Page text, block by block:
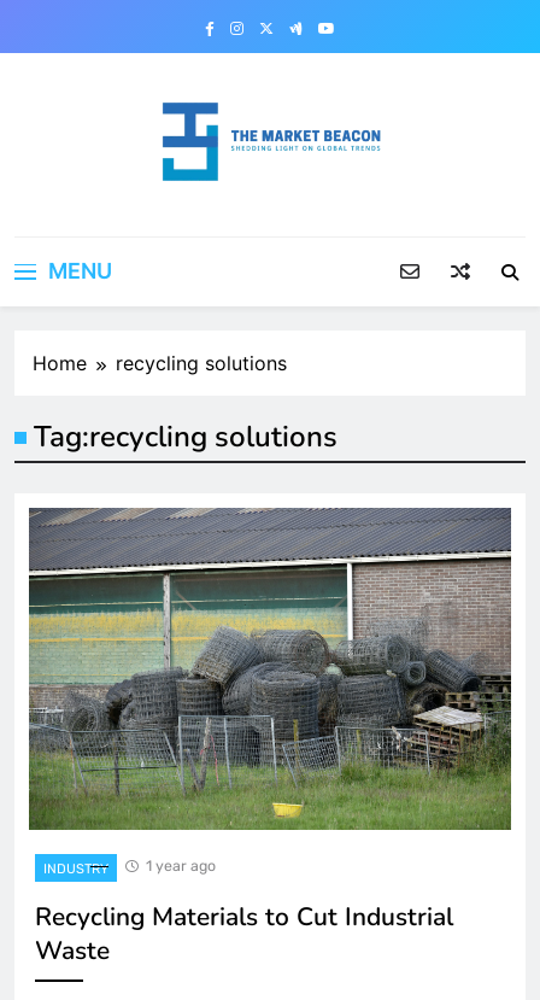
MENU
Home recycling solutions
Tag:recycling solutions
INDUSTRY 1 year ago
Recycling Materials to Cut Industrial
Waste